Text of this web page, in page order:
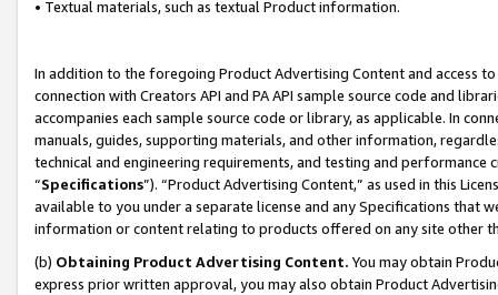
• Textual materials, such as textual Product information.
In addition to the foregoing Product Advertising Content and access
connection with Creators API and PA API sample source code and
accompanies each sample source code or library, as applicable. In
manuals, guides, supporting materials, and other information,
technical and engineering requirements, and testing and
“Specifications”). “Product Advertising Content,” as used in this
available to you under a separate license and any Specifications that
information or content relating to products offered on any site other
(b) Obtaining Product Advertising Content. You may obtain
express prior written approval, you may also obtain Product